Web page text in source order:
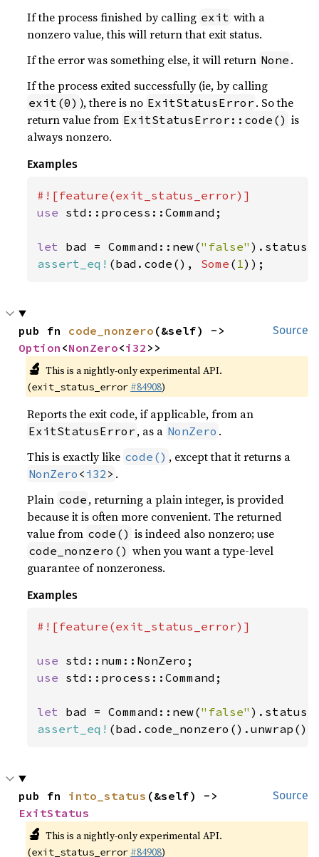
If the process finished by calling exit with a
nonzero value, this will return that exit status.
If the error was something else, it will return None .
If the process exited successfully (ie, by calling
exit(0) ), there is no ExitStatusError . So the
return value from ExitStatusError::code() is
always nonzero.
Examples
use std::process::Command;
let bad = Command::new("false"
assert_eq! (bad.code(), Some ( 1 ));
Source
pub fn code_nonzero
Option <NonZero<i32 >>
🔬 This is a nightly-only experimental API.
(exit_status_error #84908)
Reports the exit code, if applicable, from an
ExitStatusError , as a NonZero .
This is exactly like code() , except that it returns a
NonZero < i32 > .
Plain code , returning a plain integer, is provided
because it is often more convenient. The returned
value from code() is indeed also nonzero; use
code_nonzero() when you want a type-level
guarantee of nonzeroness.
Examples
#![feature(exit_status_error)]
use
use std::process::Command;
let bad = Command::new("false"
assert_eq! (bad.code_nonzero().unwrap(),
Source
pub fn into_status
ExitStatus
🔬 This is a nightly-only experimental API.
(exit_status_error #84908)